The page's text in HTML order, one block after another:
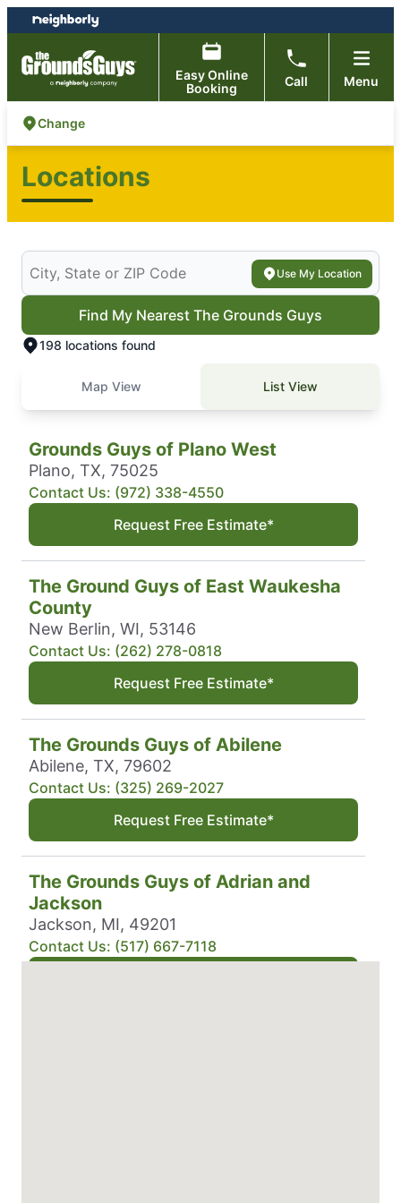
Skip
to
content
Skip
to
footer
Easy Online
Booking
Call Menu
Change
Locations
Search for your local The Grounds Guys
Use My Location
Find My Nearest The Grounds Guys
198 locations found
Map View List View
Grounds Guys of Plano West
Plano, TX, 75025
Contact Us: (972) 338-4550
Request Free Estimate*
The Ground Guys of East Waukesha
County
New Berlin, WI, 53146
Contact Us: (262) 278-0818
Request Free Estimate*
The Grounds Guys of Abilene
Abilene, TX, 79602
Contact Us: (325) 269-2027
Request Free Estimate*
The Grounds Guys of Adrian and
Jackson
Jackson, MI, 49201
Contact Us: (517) 667-7118